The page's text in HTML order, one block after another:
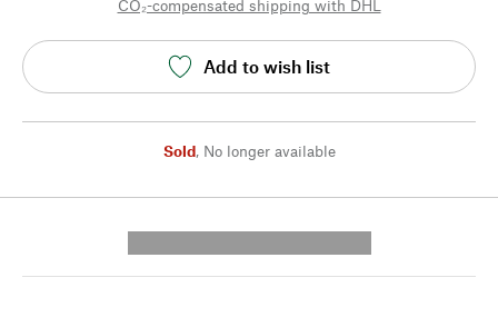
CO₂-compensated shipping with DHL
Add to wish list
Sold, No longer available